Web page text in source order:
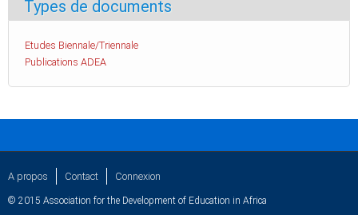
Types de documents
Etudes Biennale/Triennale
Publications ADEA
A propos Contact Connexion
© 2015 Association for the Development of Education in Africa